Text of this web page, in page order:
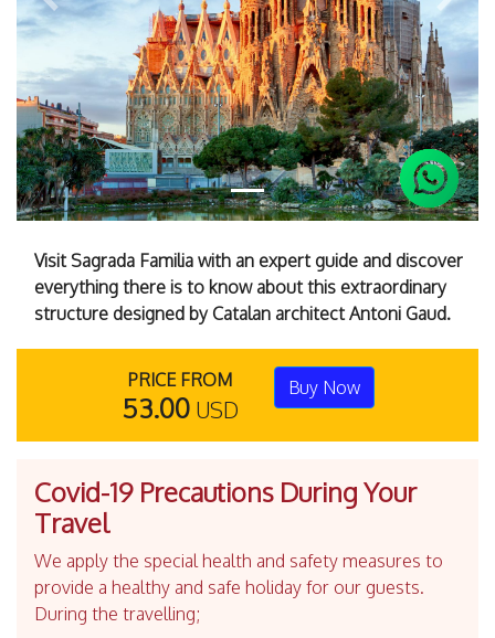
Previous Next
Visit Sagrada Familia with an expert guide and discover
everything there is to know about this extraordinary
structure designed by Catalan architect Antoni Gaud.
PRICE FROM
53.00 USD
Buy Now
Covid-19 Precautions During Your
Travel
We apply the special health and safety measures to
provide a healthy and safe holiday for our guests.
During the travelling;